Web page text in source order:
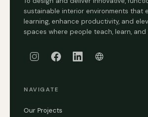
sustainable interior environments that
learning, enhance productivity, and
spaces where people teach, learn, and
NAVIGATE
Our Projects